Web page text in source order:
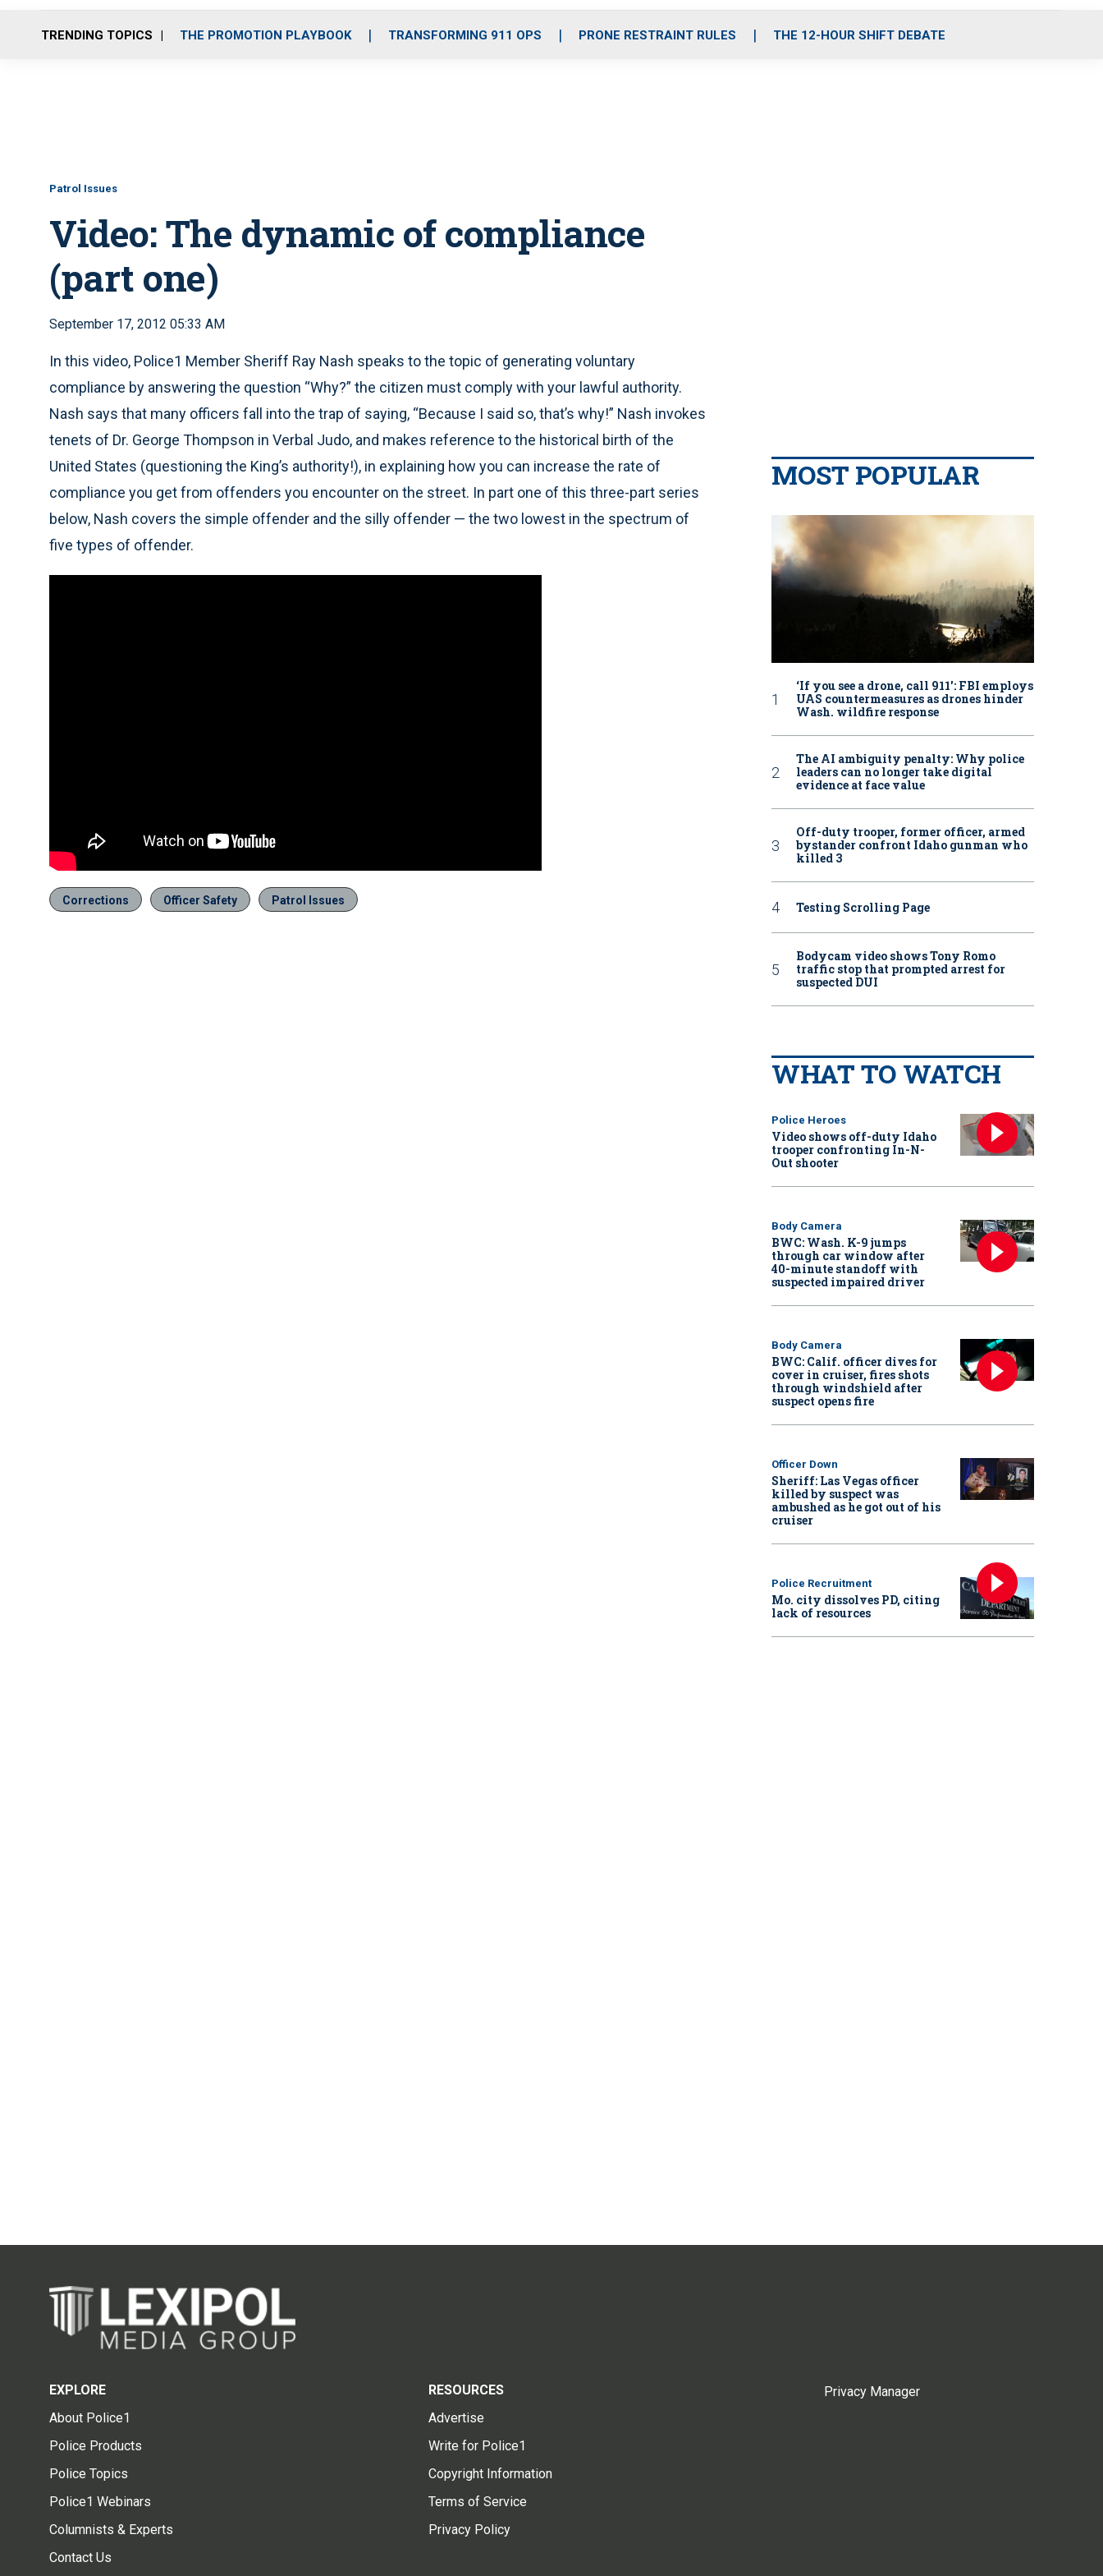
o
r
r
m
i
e
TRENDING TOPICS THE PROMOTION PLAYBOOK TRANSFORMING 911 OPS PRONE RESTRAINT RULES THE 12-HOUR SHIFT DEBATE
Patrol Issues
Video: The dynamic of compliance
(part one)
September 17, 2012 05:33 AM
In this video, Police1 Member Sheriff Ray Nash speaks to the topic of generating voluntary
compliance by answering the question “Why?” the citizen must comply with your lawful authority.
Nash says that many officers fall into the trap of saying, “Because I said so, that’s why!” Nash invokes
tenets of Dr. George Thompson in Verbal Judo, and makes reference to the historical birth of the
United States (questioning the King’s authority!), in explaining how you can increase the rate of
compliance you get from offenders you encounter on the street. In part one of this three-part series
below, Nash covers the simple offender and the silly offender — the two lowest in the spectrum of
five types of offender.
Corrections Officer Safety Patrol Issues
MOST POPULAR
‘If you see a drone, call 911': FBI employs
UAS countermeasures as drones hinder
Wash. wildfire response
The AI ambiguity penalty: Why police
leaders can no longer take digital
evidence at face value
Off-duty trooper, former officer, armed
bystander confront Idaho gunman who
killed 3
Testing Scrolling Page
Bodycam video shows Tony Romo
traffic stop that prompted arrest for
suspected DUI
WHAT TO WATCH
Police Heroes
Video shows off-duty Idaho
trooper confronting In-N-
Out shooter
Body Camera
BWC: Wash. K-9 jumps
through car window after
40-minute standoff with
suspected impaired driver
Body Camera
BWC: Calif. officer dives for
cover in cruiser, fires shots
through windshield after
suspect opens fire
Officer Down
Sheriff: Las Vegas officer
killed by suspect was
ambushed as he got out of his
cruiser
Police Recruitment
Mo. city dissolves PD, citing
lack of resources
EXPLORE
About Police1
Police Products
Police Topics
Police1 Webinars
Columnists & Experts
Contact Us
RESOURCES
Advertise
Write for Police1
Copyright Information
Terms of Service
Privacy Policy
Privacy Manager